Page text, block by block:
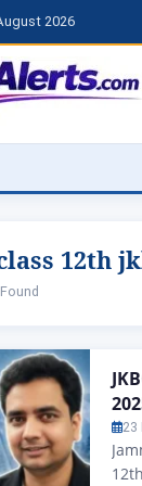
2026
12th
23